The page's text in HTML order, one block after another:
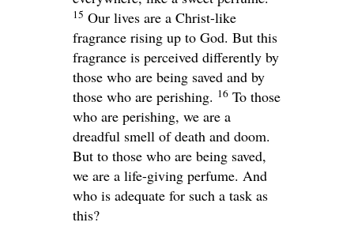
15 Our lives are a Christ-like
fragrance rising up to God. But this
fragrance is perceived differently by
those who are being saved and by
those who are perishing. 16 To those
who are perishing, we are a
dreadful smell of death and doom.
But to those who are being saved,
we are a life-giving perfume. And
who is adequate for such a task as
this?